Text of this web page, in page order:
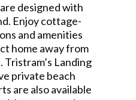
designed with
Enjoy cottage-
and amenities
home away from
Tristram’s Landing
private beach
are also available